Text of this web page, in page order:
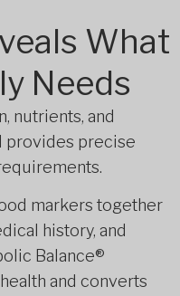
What
Needs
nutrients, and
provides precise
markers together
history, and
Balance®
and converts